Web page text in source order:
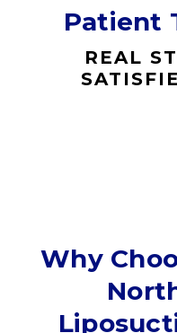
Patient
REAL
Why